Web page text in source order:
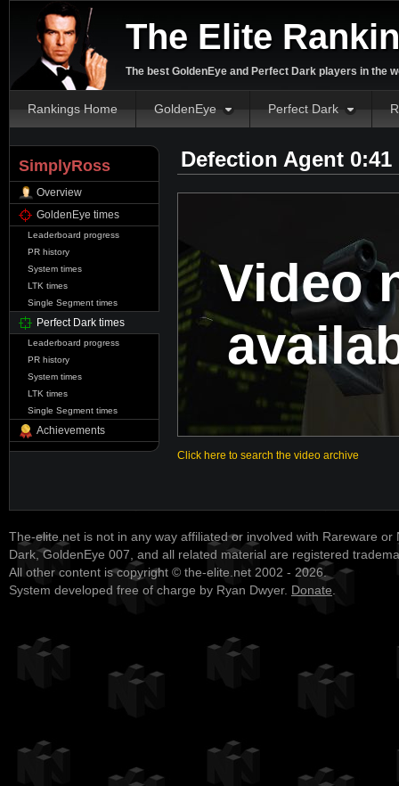
The Elite
The best GoldenEye and Perfect Dark players in the
Rankings Home GoldenEye Perfect Dark
SimplyRoss
Overview
GoldenEye times
Leaderboard progress
PR history
System times
LTK times
Single Segment times
Perfect Dark times
Leaderboard progress
PR history
System times
LTK times
Single Segment times
Achievements
Defection Agent
Video
Click here to search the video archive
The-elite.net is not in any way affiliated or involved with Rareware or
Dark, GoldenEye 007, and all related material are registered
All other content is copyright © the-elite.net 2002 - 2026.
System developed free of charge by Ryan Dwyer. Donate.